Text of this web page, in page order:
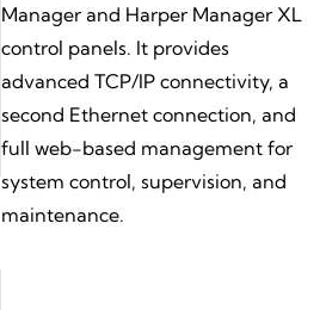
Manager and Harper Manager XL
control panels. It provides
advanced TCP/IP connectivity, a
second Ethernet connection, and
full web-based management for
system control, supervision, and
maintenance.